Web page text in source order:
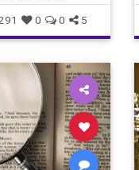
0 0 5